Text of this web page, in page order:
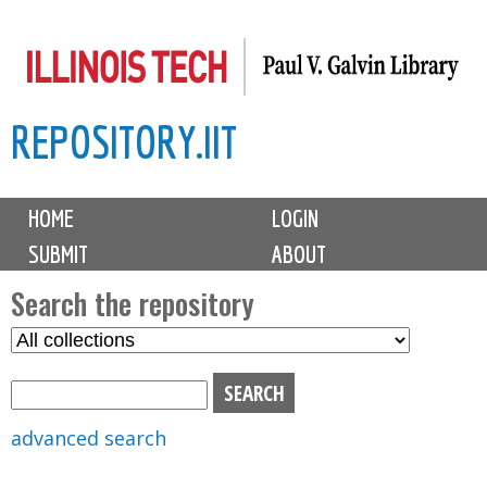
to
content
REPOSITORY.IIT
M
i
n
m
e
n
u
HOME
LOGIN
SUBMIT
ABOUT
Search the repository
S
advanced search